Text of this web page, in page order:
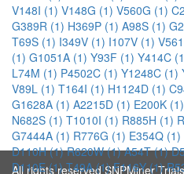
V148I (1) V148G (1) V560G (1)
G389R (1) H369P (1) A98S (1)
T69S (1) I349V (1) I107V (1)
(1) G1051A (1) Y93F (1) Y414C
L74M (1) P4502C (1) Y1248C (1)
V89L (1) T164I (1) H1124D (1)
G1628A (1) A2215D (1) E200K (1)
N682S (1) T1010I (1) R885H (1)
G7444A (1) R776G (1) E354Q (1)
D110H (1) R620W (1) A54T (1)
D110E (1) T49A (1) F116Y (1)
All rights reserved SNPMiner